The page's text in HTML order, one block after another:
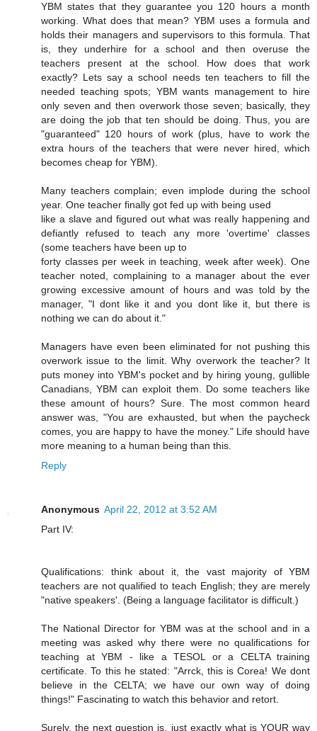
YBM states that they guarantee you 120 hours a month
working. What does that mean? YBM uses a formula and
holds their managers and supervisors to this formula. That
is, they underhire for a school and then overuse the
teachers present at the school. How does that work
exactly? Lets say a school needs ten teachers to fill the
needed teaching spots; YBM wants management to hire
only seven and then overwork those seven; basically, they
are doing the job that ten should be doing. Thus, you are
"guaranteed" 120 hours of work (plus, have to work the
extra hours of the teachers that were never hired, which
becomes cheap for YBM).
Many teachers complain; even implode during the school
year. One teacher finally got fed up with being used
like a slave and figured out what was really happening and
defiantly refused to teach any more 'overtime' classes
(some teachers have been up to
forty classes per week in teaching, week after week). One
teacher noted, complaining to a manager about the ever
growing excessive amount of hours and was told by the
manager, "I dont like it and you dont like it, but there is
nothing we can do about it."
Managers have even been eliminated for not pushing this
overwork issue to the limit. Why overwork the teacher? It
puts money into YBM's pocket and by hiring young, gullible
Canadians, YBM can exploit them. Do some teachers like
these amount of hours? Sure. The most common heard
answer was, "You are exhausted, but when the paycheck
comes, you are happy to have the money." Life should have
more meaning to a human being than this.
Reply
Anonymous April 22, 2012 at 3:52 AM
Part IV:
Qualifications: think about it, the vast majority of YBM
teachers are not qualified to teach English; they are merely
"native speakers'. (Being a language facilitator is difficult.)
The National Director for YBM was at the school and in a
meeting was asked why there were no qualifications for
teaching at YBM - like a TESOL or a CELTA training
certificate. To this he stated: "Arrck, this is Corea! We dont
believe in the CELTA; we have our own way of doing
things!" Fascinating to watch this behavior and retort.
Surely, the next question is, just exactly what is YOUR way